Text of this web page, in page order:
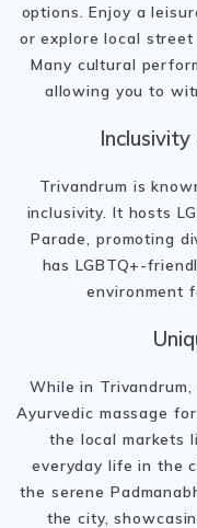
options. Enjoy a
or explore local street
Many cultural
allowing you to
Inclusivity
Trivandrum is
inclusivity. It hosts
Parade, promoting
has LGBTQ+-
environment
While in
Ayurvedic massage
the local markets
everyday life in the
the serene
the city,